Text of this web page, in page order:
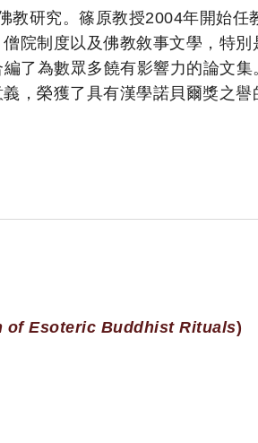
研究。篠原教授2004年開始任
院制度以及佛教敘事文學，特別
了為數眾多饒有影響力的論文集
，榮獲了具有漢學諾貝爾獎之譽
of Esoteric Buddhist Rituals)